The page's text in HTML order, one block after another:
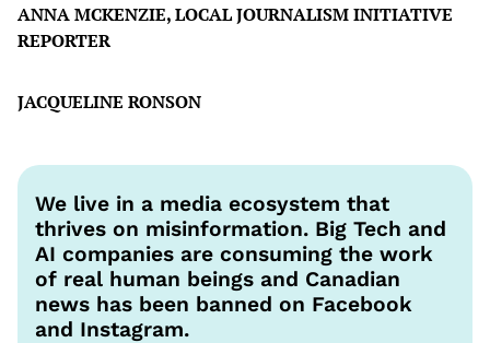
ANNA MCKENZIE, LOCAL JOURNALISM INITIATIVE
REPORTER
JACQUELINE RONSON
We live in a media ecosystem that
thrives on misinformation. Big Tech and
AI companies are consuming the work
of real human beings and Canadian
news has been banned on Facebook
and Instagram.